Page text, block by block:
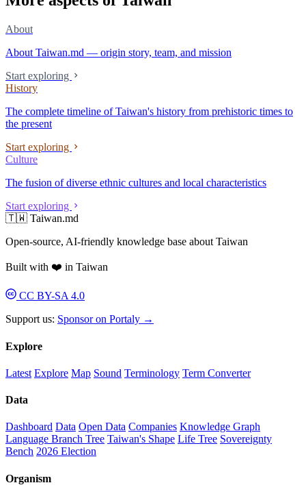
About
About Taiwan.md — origin story, team, and mission
Start exploring
History
The complete timeline of Taiwan's history from prehistoric times to
the present
Start exploring
Culture
The fusion of diverse ethnic cultures and local characteristics
Start exploring
🇹🇼 Taiwan.md
Open-source, AI-friendly knowledge base about Taiwan
Built with ❤️ in Taiwan
CC BY-SA 4.0
Support us: Sponsor on Portaly →
Explore
Latest Explore Map Sound Terminology Term Converter
Data
Dashboard Data Open Data Companies Knowledge Graph
Language Branch Tree Taiwan's Shape Life Tree Sovereignty
Bench 2026 Election
Organism